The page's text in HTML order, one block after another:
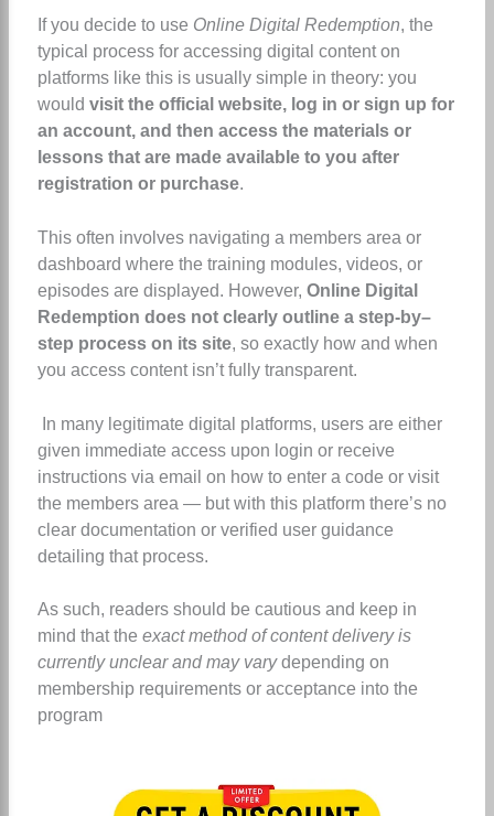
If you decide to use Online Digital Redemption, the
typical process for accessing digital content on
platforms like this is usually simple in theory: you
would visit the official website, log in or sign up for
an account, and then access the materials or
lessons that are made available to you after
registration or purchase.
This often involves navigating a members area or
dashboard where the training modules, videos, or
episodes are displayed. However, Online Digital
Redemption does not clearly outline a step-by–
step process on its site, so exactly how and when
you access content isn’t fully transparent.
In many legitimate digital platforms, users are either
given immediate access upon login or receive
instructions via email on how to enter a code or visit
the members area — but with this platform there’s no
clear documentation or verified user guidance
detailing that process.
As such, readers should be cautious and keep in
mind that the exact method of content delivery is
currently unclear and may varydepending on
membership requirements or acceptance into the
program